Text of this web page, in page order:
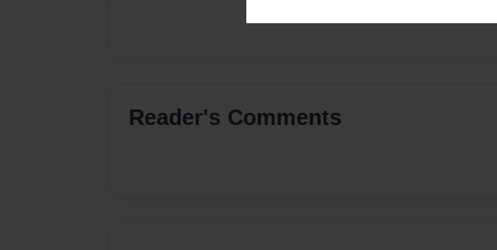
Reader's Comments